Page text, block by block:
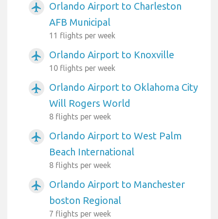
airplanemode_active
Orlando Airport to Charleston
AFB Municipal
11 flights per week
airplanemode_active Orlando Airport to Knoxville
10 flights per week
airplanemode_active
Orlando Airport to Oklahoma City
Will Rogers World
8 flights per week
airplanemode_active
Orlando Airport to West Palm
Beach International
8 flights per week
airplanemode_active
Orlando Airport to Manchester
boston Regional
7 flights per week